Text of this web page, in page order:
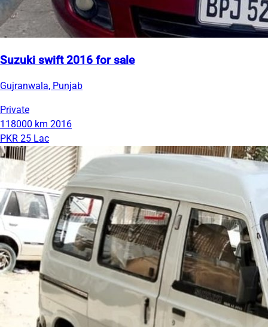
Suzuki swift 2016 for sale
Gujranwala, Punjab
Private
118000 km 2016
PKR 25 Lac